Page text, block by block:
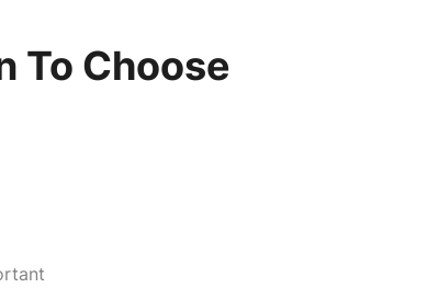
To Choose